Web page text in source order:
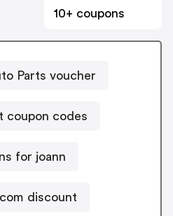
10+ coupons
Parts voucher
coupon codes
for joann
discount